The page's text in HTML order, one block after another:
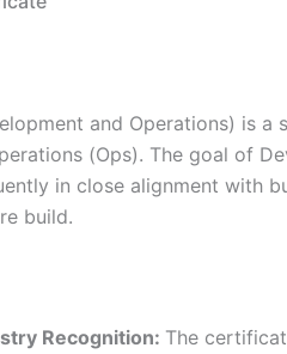
and Operations) is
(Ops). The goal of
in close alignment with
build.
Recognition: The